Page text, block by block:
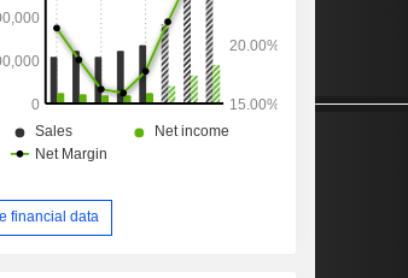
financial data